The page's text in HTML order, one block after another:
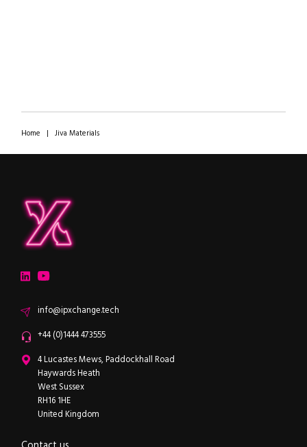
Home | Jiva Materials
LinkedInYouTube
Emailinfo@ipxchange.tech
Office phone
+44 (0)1444 473555
ipXchange
4 Lucastes Mews, Paddockhall Road
Haywards Heath
West Sussex
RH16 1HE
United Kingdom